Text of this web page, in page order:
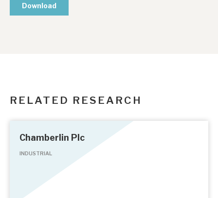
RELATED RESEARCH
Chamberlin Plc
INDUSTRIAL